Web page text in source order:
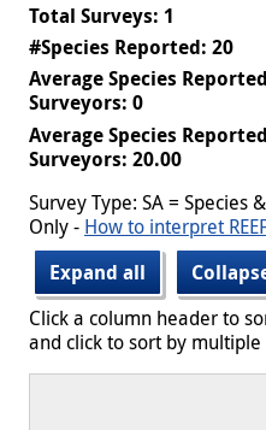
Total Surveys: 1
#Species Reported: 20
Average Species
Surveyors: 0
Average Species
Surveyors: 20.00
Survey Type: SA = Species
Only - How to interpret
Expand all
Click a column header to
and click to sort by